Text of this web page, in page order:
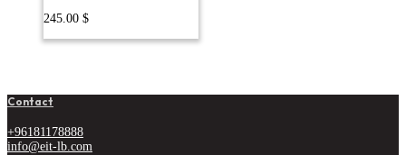
245.00 $
Contact
+96181178888
info@eit-lb.com